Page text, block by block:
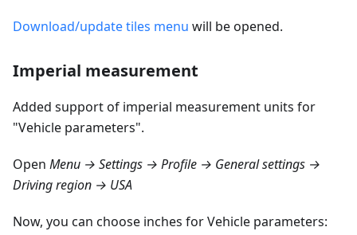
Download/update tiles menu will be opened.
Imperial measurement
Added support of imperial measurement units for
"Vehicle parameters".
Open Menu → Settings → Profile → General settings →
Driving region → USA
Now, you can choose inches for Vehicle parameters: